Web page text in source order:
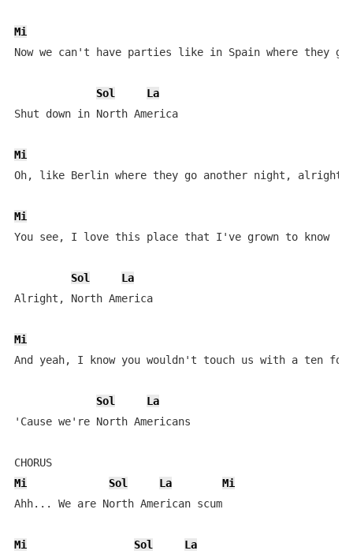
Mi
Now we can't have parties like in Spain where they
Sol
La
Shut down in North America
Mi
Oh, like Berlin where they go another night, alright
Mi
You see, I love this place that I've grown to know
Sol
La
Alright, North America
Mi
And yeah, I know you wouldn't touch us with a ten
Sol
La
'Cause we're North Americans
CHORUS
Mi
Sol La
Mi
Ahh... We are North American scum
Mi Sol
La